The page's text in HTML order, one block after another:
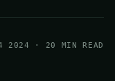
2024 · 20 MIN READ